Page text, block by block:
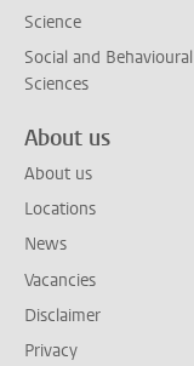
Science
Social and Behavioural
Sciences
About us
About us
Locations
News
Vacancies
Disclaimer
Privacy